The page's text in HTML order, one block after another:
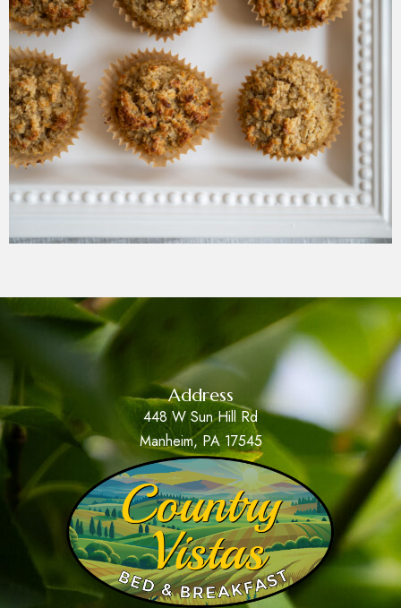
Address
448 W Sun Hill Rd
Manheim, PA 17545